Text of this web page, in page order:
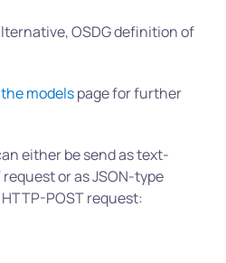
OSDG definition of
modelspage for further
either be send as text-
or as JSON-type
POST request: